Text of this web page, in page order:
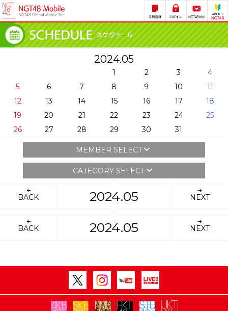
2024.05
1 2 3
4
5
6 7 8 9 10
11
12
13 14 15 16 17
18
19
20 21 22 23 24
25
26
27 28 29 30 31
MEMBER SELECT
CATEGORY SELECT
BACK 2024.05 NEXT
BACK 2024.05 NEXT